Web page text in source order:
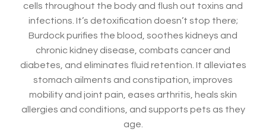
cells throughout the body and flush out toxins and
infections. It’s detoxification doesn’t stop there;
Burdock purifies the blood, soothes kidneys and
chronic kidney disease, combats cancer and
diabetes, and eliminates fluid retention. It alleviates
stomach ailments and constipation, improves
mobility and joint pain, eases arthritis, heals skin
allergies and conditions, and supports pets as they
age.